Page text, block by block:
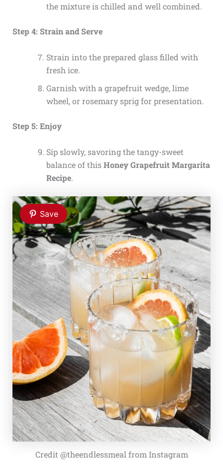
the mixture is chilled and well combined.
Step 4: Strain and Serve
Strain into the prepared glass filled with
fresh ice.
Garnish with a grapefruit wedge, lime
wheel, or rosemary sprig for presentation.
Step 5: Enjoy
Sip slowly, savoring the tangy-sweet
balance of thisHoney Grapefruit Margarita
Recipe.
Save
Credit @theendlessmeal from Instagram